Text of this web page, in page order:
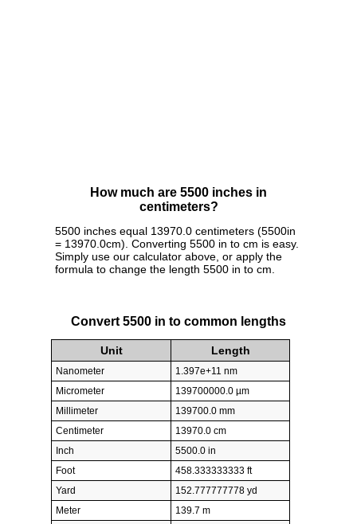
How much are 5500 inches in
centimeters?
5500 inches equal 13970.0 centimeters (5500in
= 13970.0cm). Converting 5500 in to cm is easy.
Simply use our calculator above, or apply the
formula to change the length 5500 in to cm.
Convert 5500 in to common lengths
Unit Length
Nanometer
1.397e+11 nm
Micrometer
139700000.0 µm
Millimeter
139700.0 mm
Centimeter
13970.0 cm
Inch
5500.0 in
Foot
458.333333333 ft
Yard
152.777777778 yd
Meter
139.7 m